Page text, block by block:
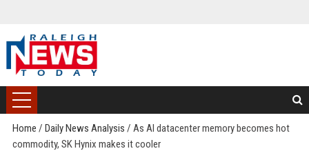
Home / Daily News Analysis / As AI datacenter memory becomes hot
commodity, SK Hynix makes it cooler